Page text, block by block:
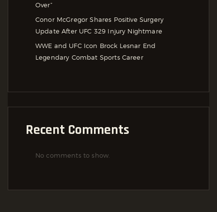
Over”
Conor McGregor Shares Positive Surgery
Update After UFC 329 Injury Nightmare
WWE and UFC Icon Brock Lesnar End
Legendary Combat Sports Career
Recent Comments
No comments to show.